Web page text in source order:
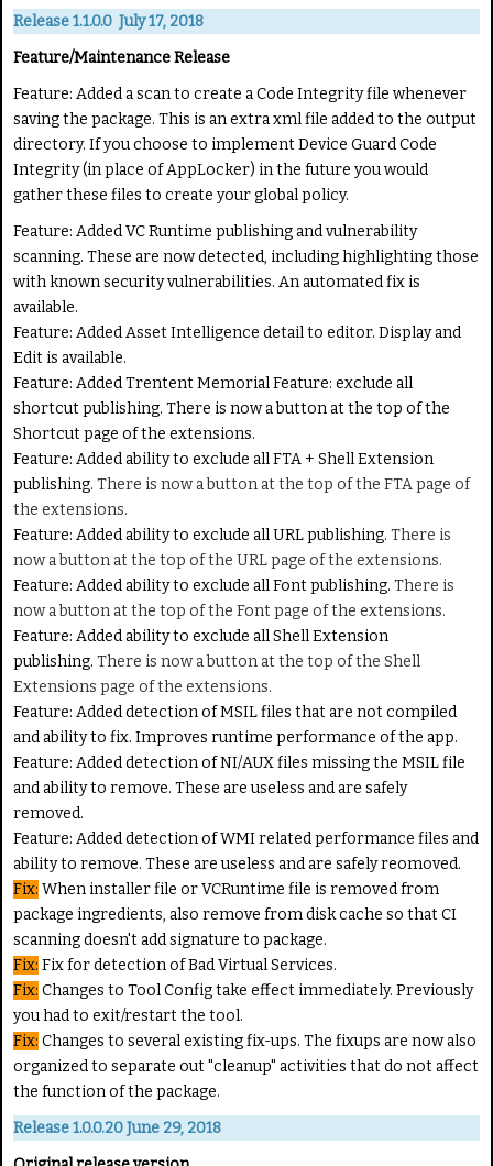
Release 1.1.0.0 July 17, 2018
Feature/Maintenance Release
Feature: Added a scan to create a Code Integrity file whenever
saving the package. This is an extra xml file added to the output
directory. If you choose to implement Device Guard Code
Integrity (in place of AppLocker) in the future you would
gather these files to create your global policy.
Feature: Added VC Runtime publishing and vulnerability
scanning. These are now detected, including highlighting those
with known security vulnerabilities. An automated fix is
available.
Feature: Added Asset Intelligence detail to editor. Display and
Edit is available.
Feature: Added Trentent Memorial Feature: exclude all
shortcut publishing. There is now a button at the top of the
Shortcut page of the extensions.
Feature: Added ability to exclude all FTA + Shell Extension
publishing. There is now a button at the top of the FTA page of
the extensions.
Feature: Added ability to exclude all URL publishing. There is
now a button at the top of the URL page of the extensions.
Feature: Added ability to exclude all Font publishing. There is
now a button at the top of the Font page of the extensions.
Feature: Added ability to exclude all Shell Extension
publishing. There is now a button at the top of the Shell
Extensions page of the extensions.
Feature: Added detection of MSIL files that are not compiled
and ability to fix. Improves runtime performance of the app.
Feature: Added detection of NI/AUX files missing the MSIL file
and ability to remove. These are useless and are safely
removed.
Feature: Added detection of WMI related performance files and
ability to remove. These are useless and are safely reomoved.
Fix: When installer file or VCRuntime file is removed from
package ingredients, also remove from disk cache so that CI
scanning doesn't add signature to package.
Fix: Fix for detection of Bad Virtual Services.
Fix: Changes to Tool Config take effect immediately. Previously
you had to exit/restart the tool.
Fix: Changes to several existing fix-ups. The fixups are now also
organized to separate out "cleanup" activities that do not affect
the function of the package.
Release 1.0.0.20 June 29, 2018